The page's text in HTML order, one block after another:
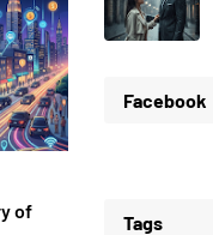
of
Facebook
Tags